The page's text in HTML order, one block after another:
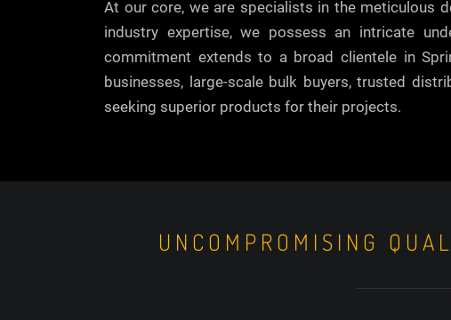
At our core, we are specialists in the meticulous
industry expertise, we possess an intricate
commitment extends to a broad clientele in
businesses, large-scale bulk buyers, trusted
seeking superior products for their projects.
UNCOMPROMISING